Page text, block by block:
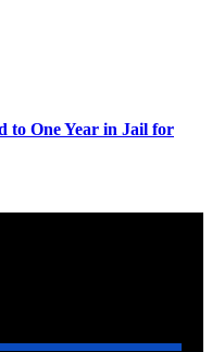
to One Year in Jail for